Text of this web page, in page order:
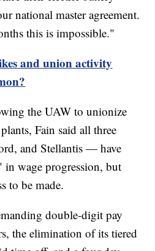
national master agreement.
this is impossible."
and union activity
the UAW to unionize
Fain said all three
and Stellantis — have
in wage progression, but
to be made.
double-digit pay
the elimination of its tiered